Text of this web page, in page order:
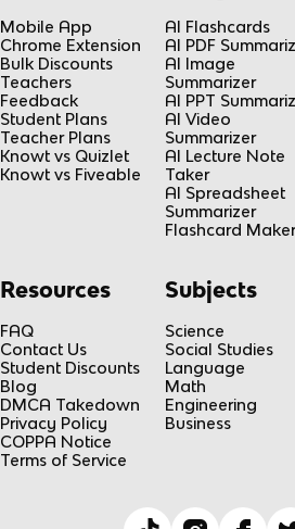
Mobile App
Chrome Extension
Bulk Discounts
Teachers
Feedback
Student Plans
Teacher Plans
Knowt vs Quizlet
Knowt vs Fiveable
AI Flashcards
AI PDF
AI Image
Summarizer
AI PPT
AI Video
Summarizer
AI Lecture Note
Taker
AI Spreadsheet
Summarizer
Flashcard
Resources
FAQ
Contact Us
Student Discounts
Blog
DMCA Takedown
Privacy Policy
COPPA Notice
Terms of Service
Subjects
Science
Social Studies
Language
Math
Engineering
Business